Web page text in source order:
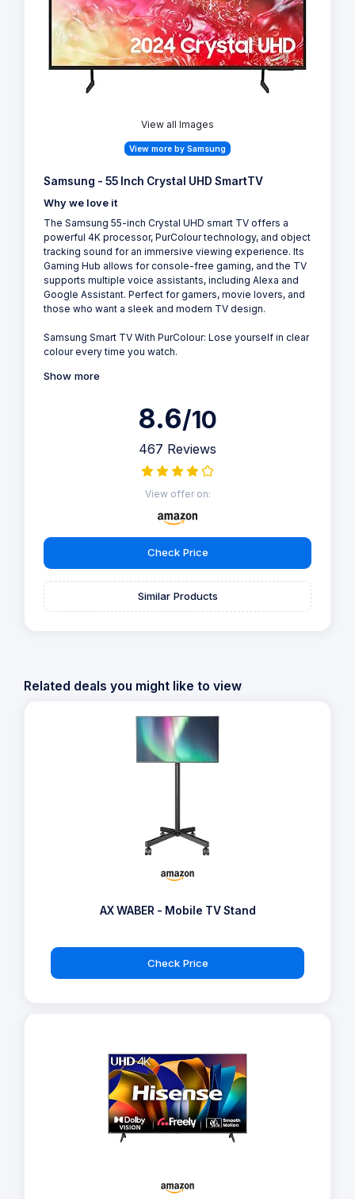
View all Images
View more by Samsung
Samsung - 55 Inch Crystal UHD SmartTV
Why we love it
The Samsung 55-inch Crystal UHD smart TV offers a
powerful 4K processor, PurColour technology, and object
tracking sound for an immersive viewing experience. Its
Gaming Hub allows for console-free gaming, and the TV
supports multiple voice assistants, including Alexa and
Google Assistant. Perfect for gamers, movie lovers, and
those who want a sleek and modern TV design.
Samsung Smart TV With PurColour: Lose yourself in clear
colour every time you watch.
Show more
8.6/10
467 Reviews
View offer on:
Check Price
Similar Products
Related deals you might like to view
AX WABER - Mobile TV Stand
Check Price